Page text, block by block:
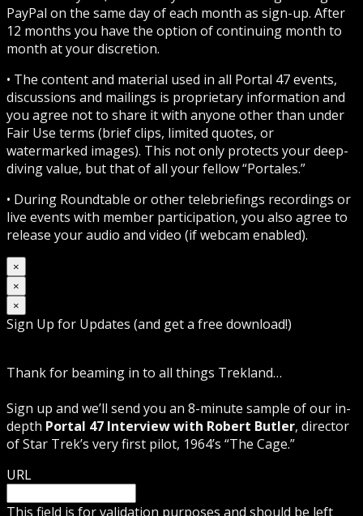
PayPal on the same day of each month as sign-up. After
12 months you have the option of continuing month to
month at your discretion.
• The content and material used in all Portal 47 events,
discussions and mailings is proprietary information and
you agree not to share it with anyone other than under
Fair Use terms (brief clips, limited quotes, or
watermarked images). This not only protects your deep-
diving value, but that of all your fellow “Portales.”
• During Roundtable or other telebriefings recordings or
live events with member participation, you also agree to
release your audio and video (if webcam enabled).
×
×
×
Sign Up for Updates (and get a free download!)
Thank for beaming in to all things Trekland…
Sign up and we’ll send you an 8-minute sample of our in-
depth Portal 47 Interview with Robert Butler, director
of Star Trek’s very first pilot, 1964’s “The Cage.”
URL
This field is for validation purposes and should be left